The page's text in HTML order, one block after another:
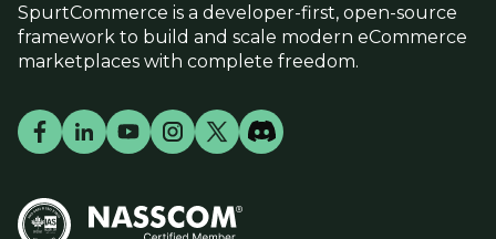
SpurtCommerce is a developer-first, open-source
framework to build and scale modern eCommerce
marketplaces with complete freedom.